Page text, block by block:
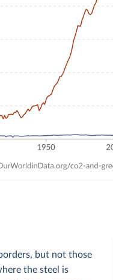
but not those
the steel is